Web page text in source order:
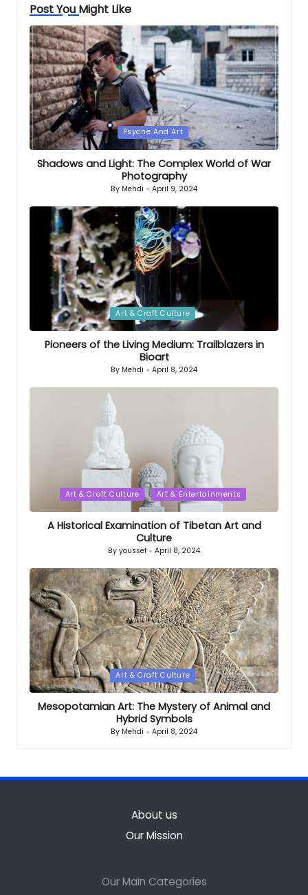
Post You Might Like
Posted
in
Psyche And Art
Shadows and Light: The Complex World of War
Photography
Posted
By Mehdi April 9, 2024
Posted
Art & Craft Culture
Pioneers of the Living Medium: Trailblazers in
Bioart
Posted
By Mehdi April 8, 2024
Art & Craft Culture Art & Entertainments
A Historical Examination of Tibetan Art and
Culture
Posted
By youssef April 8, 2024
Posted
in
Art & Craft Culture
Mesopotamian Art: The Mystery of Animal and
Hybrid Symbols
Posted
By Mehdi April 8, 2024
About us
Our Mission
Our Main Categories